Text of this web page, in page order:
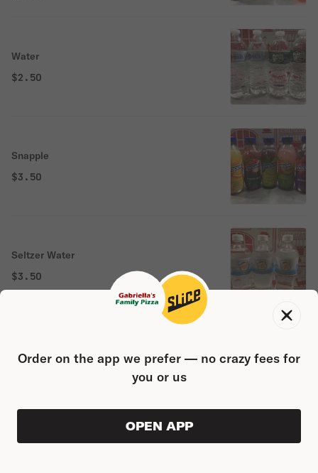
Water
$2.50
Snapple
$3.50
Seltzer Water
$3.50
Coconut Juice 18 oz
$0.00 0
Order on the app we prefer — no crazy fees for
you or us
OPEN APP